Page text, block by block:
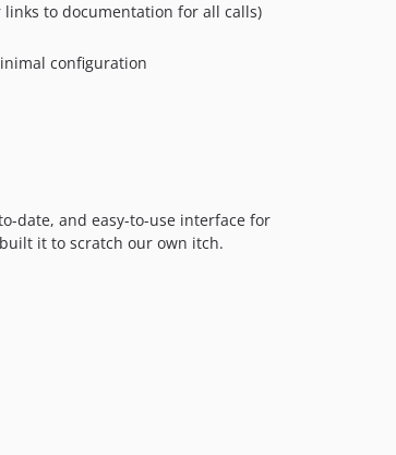
links to documentation for all calls)
configuration
date, and easy-to-use interface for
it to scratch our own itch.